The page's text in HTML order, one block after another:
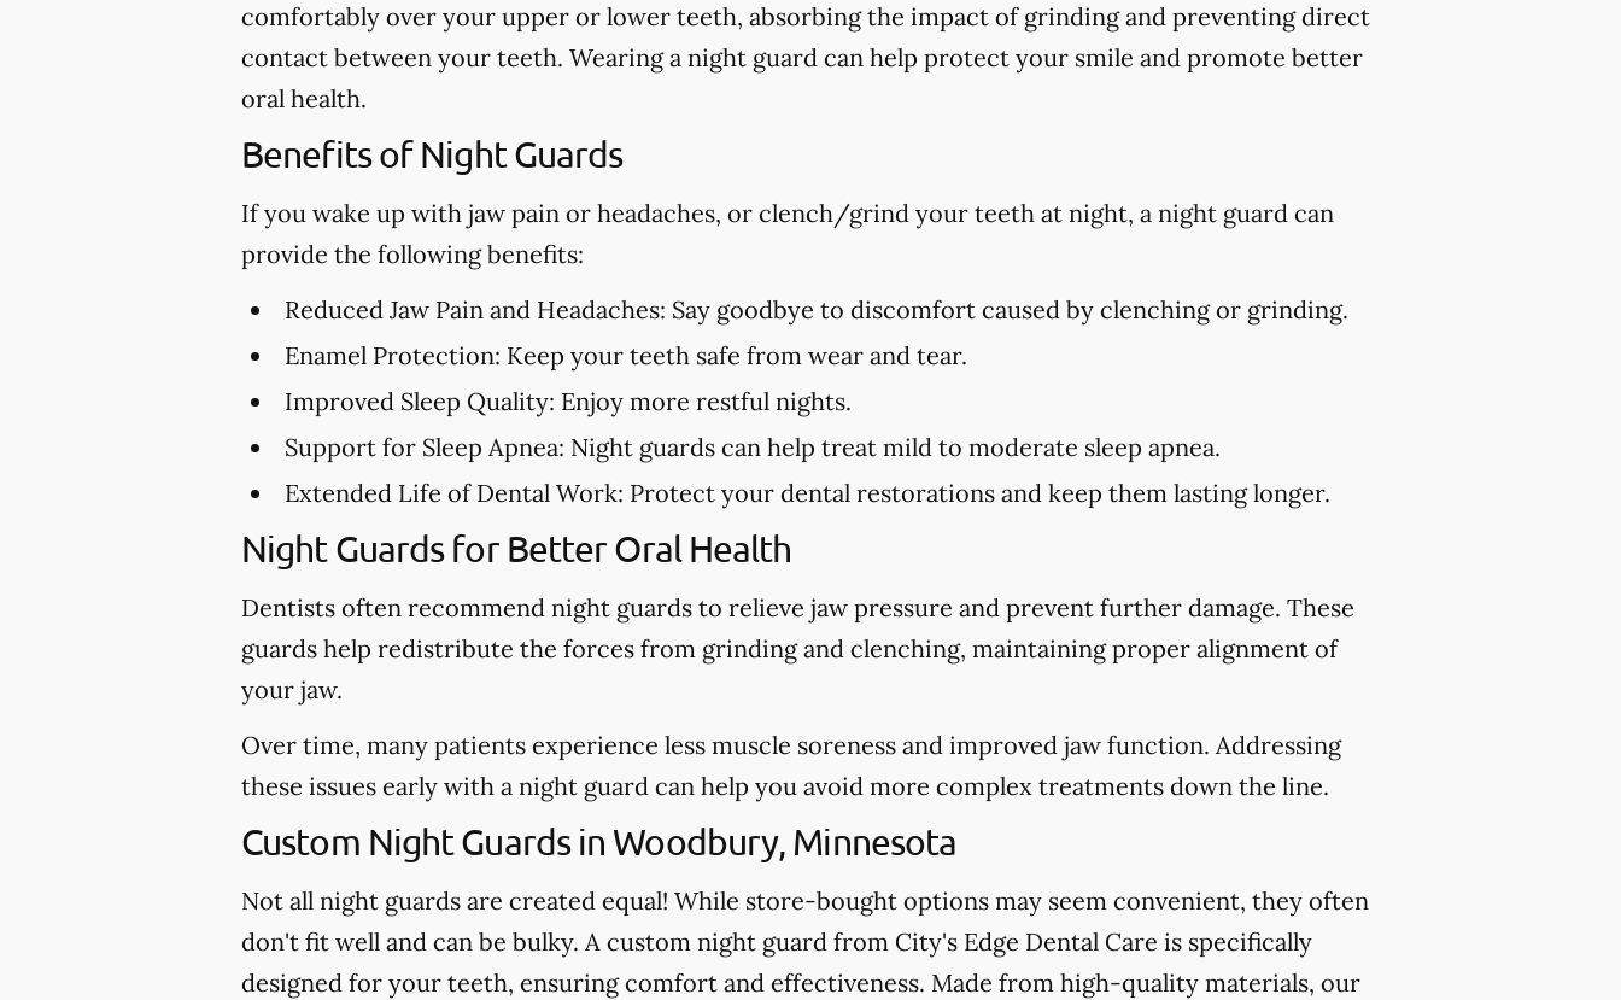
comfortably over your upper or lower teeth, absorbing the impact of grinding and preventing direct
contact between your teeth. Wearing a night guard can help protect your smile and promote better
oral health.
Benefits of Night Guards
If you wake up with jaw pain or headaches, or clench/grind your teeth at night, a night guard can
provide the following benefits:
Reduced Jaw Pain and Headaches: Say goodbye to discomfort caused by clenching or grinding.
Enamel Protection: Keep your teeth safe from wear and tear.
Improved Sleep Quality: Enjoy more restful nights.
Support for Sleep Apnea: Night guards can help treat mild to moderate sleep apnea.
Extended Life of Dental Work: Protect your dental restorations and keep them lasting longer.
Night Guards for Better Oral Health
Dentists often recommend night guards to relieve jaw pressure and prevent further damage. These
guards help redistribute the forces from grinding and clenching, maintaining proper alignment of
your jaw.
Over time, many patients experience less muscle soreness and improved jaw function. Addressing
these issues early with a night guard can help you avoid more complex treatments down the line.
Custom Night Guards in Woodbury, Minnesota
Not all night guards are created equal! While store-bought options may seem convenient, they often
don't fit well and can be bulky. A custom night guard from City's Edge Dental Care is specifically
designed for your teeth, ensuring comfort and effectiveness. Made from high-quality materials, our